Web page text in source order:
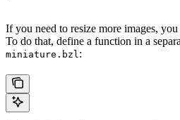
If you need to resize more images,
To do that, define a function in a
miniature.bzl :